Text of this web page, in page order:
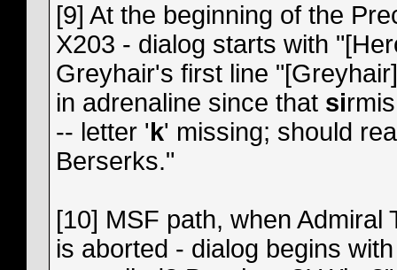
[9] At the beginning of the
X203 - dialog starts with
Greyhair's first line
in adrenaline since that si
-- letter ' k' missing; should
Berserks."
[10] MSF path, when
is aborted - dialog begins